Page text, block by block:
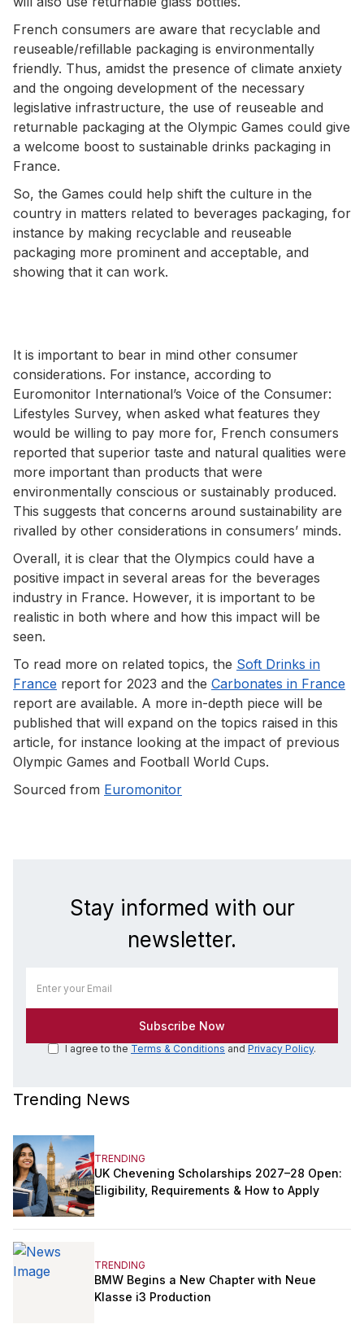
French consumers are aware that recyclable and
reuseable/refillable packaging is environmentally
friendly. Thus, amidst the presence of climate anxiety
and the ongoing development of the necessary
legislative infrastructure, the use of reuseable and
returnable packaging at the Olympic Games could give
a welcome boost to sustainable drinks packaging in
France.
So, the Games could help shift the culture in the
country in matters related to beverages packaging, for
instance by making recyclable and reuseable
packaging more prominent and acceptable, and
showing that it can work.
It is important to bear in mind other consumer
considerations. For instance, according to
Euromonitor International’s Voice of the Consumer:
Lifestyles Survey, when asked what features they
would be willing to pay more for, French consumers
reported that superior taste and natural qualities were
more important than products that were
environmentally conscious or sustainably produced.
This suggests that concerns around sustainability are
rivalled by other considerations in consumers’ minds.
Overall, it is clear that the Olympics could have a
positive impact in several areas for the beverages
industry in France. However, it is important to be
realistic in both where and how this impact will be
seen.
To read more on related topics, the Soft Drinks in
France report for 2023 and the Carbonates in France
report are available. A more in-depth piece will be
published that will expand on the topics raised in this
article, for instance looking at the impact of previous
Olympic Games and Football World Cups.
Sourced from Euromonitor
Stay informed with our
newsletter.
I agree to the Terms & Conditions and Privacy Policy.
Trending News
TRENDING
UK Chevening Scholarships 2027–28 Open:
Eligibility, Requirements & How to Apply
TRENDING
BMW Begins a New Chapter with Neue
Klasse i3 Production